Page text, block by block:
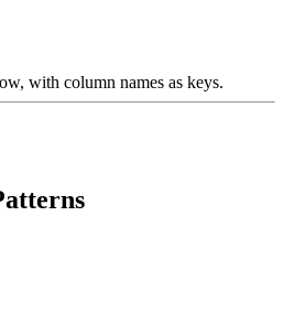
with column names as keys.